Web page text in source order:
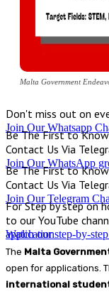
Malta Government
Don't miss out on
Join Our Whatsapp
Be The First to
Contact Us Via
Join Our WhatsApp
Be The First to
Contact Us Via
Join Our Telegram
For Step by step on
to our YouTube
Watch our step-by-step guide on YouTube for completing your application
The Malta
open for applications.
international